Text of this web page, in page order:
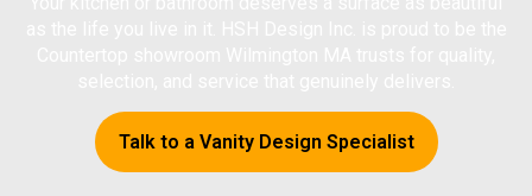
Talk to a Vanity Design Specialist